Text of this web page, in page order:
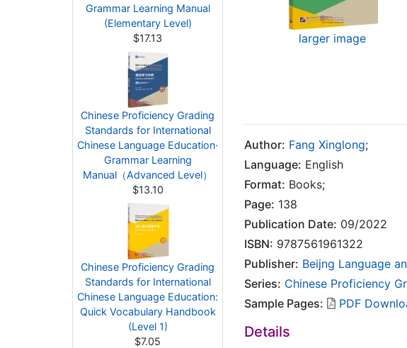
Grammar Learning Manual
(Elementary Level)
$17.13
Chinese Proficiency Grading
Standards for International
Chinese Language Education·
Grammar Learning
Manual（Advanced Level）
$13.10
Chinese Proficiency Grading
Standards for International
Chinese Language Education:
Quick Vocabulary Handbook
(Level 1)
$7.05
larger image
Author: Fang Xinglong;
Language: English
Format: Books;
Page: 138
Publication Date: 09/2022
ISBN: 9787561961322
Publisher: Beijng Language
Series: Chinese Proficiency
Sample Pages:
PDF
Details